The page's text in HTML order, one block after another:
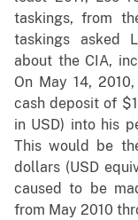
taskings, from
taskings asked
about the CIA,
On May 14,
cash deposit of
in USD) into his
This would be
dollars (USD
caused to be
from May 2010